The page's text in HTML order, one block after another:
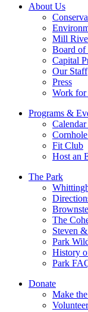
About Us
Mill
Board of
Capital
Our Staff
Press
Work for
Programs &
Fit Club
Host an
The Park
The
Steven
Park
History
Park
Donate
Make
Volunteer